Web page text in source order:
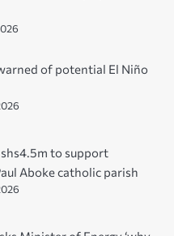
of potential El Niño
to support
Aboke catholic parish